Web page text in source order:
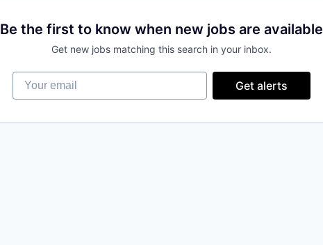
Be the first to know when new jobs are available
Get new jobs matching this search in your inbox.
Your email
Get alerts